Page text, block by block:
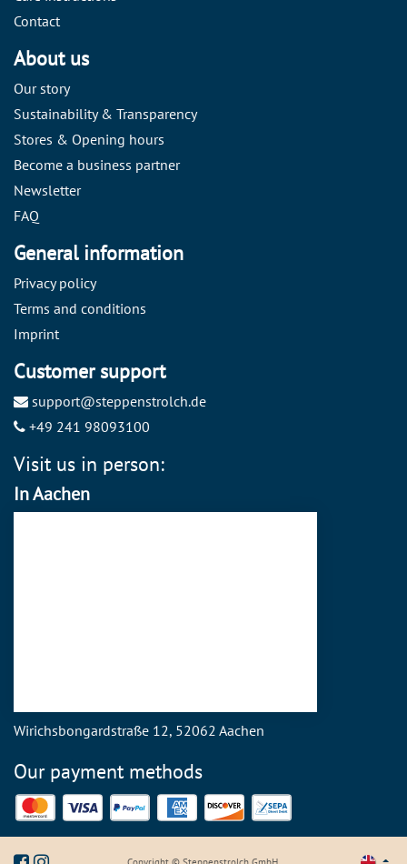
Visit us in person:
In Aachen
Wirichsbongardstraße 12, 52062 Aachen
Contact
About us
Our story
Sustainability & Transparency
Stores & Opening hours
Become a business partner
Newsletter
FAQ
General information
Privacy policy
Terms and conditions
Imprint
Customer support
support@steppenstrolch.de
+49 241 98093100
Our payment methods